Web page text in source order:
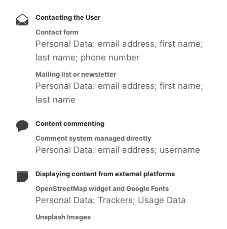
Contacting the User
Contact form
Personal Data: email address; first name;
last name; phone number
Mailing list or newsletter
Personal Data: email address; first name;
last name
Content commenting
Comment system managed directly
Personal Data: email address; username
Displaying content from external platforms
OpenStreetMap widget and Google Fonts
Personal Data: Trackers; Usage Data
Unsplash Images